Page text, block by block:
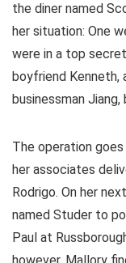
the diner named
her situation: One
were in a top
boyfriend Kenneth,
businessman
The operation
her associates
Rodrigo. On her
named Studer to
Paul at